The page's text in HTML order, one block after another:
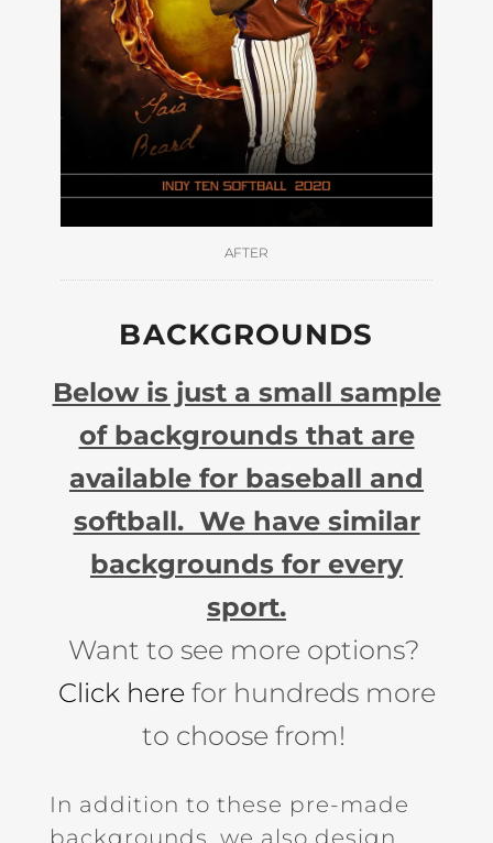
AFTER
BACKGROUNDS
Below is just a small sample
of backgrounds that are
available for baseball and
softball. We have similar
backgrounds for every
sport.
Want to see more options?
Click herefor hundreds more
to choose from!
In addition to these pre-made
backgrounds, we also design